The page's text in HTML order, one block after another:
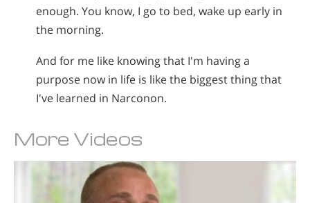
enough. You know, I go to bed, wake up early in
the morning.
And for me like knowing that I'm having a
purpose now in life is like the biggest thing that
I've learned in Narconon.
More Videos